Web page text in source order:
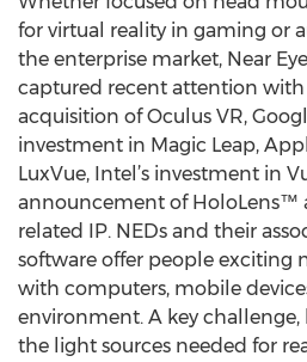
for virtual reality in gaming or
the enterprise market, Near
captured recent attention with
acquisition of Oculus VR,
investment in Magic Leap,
LuxVue, Intel’s investment in
announcement of HoloLens™
related IP. NEDs and their
software offer people exciting
with computers, mobile
environment. A key challenge,
the light sources needed for